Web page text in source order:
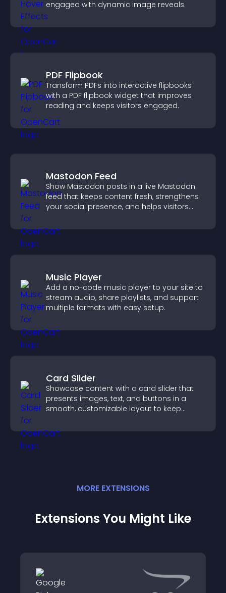
engaged with dynamic image reveals.
PDF Flipbook
Transform PDFs into interactive flipbooks
with a PDF flipbook widget that improves
reading and keeps visitors engaged.
Mastodon Feed
Show Mastodon posts in a live Mastodon
feed that keeps content fresh, strengthens
your social presence, and helps visitors
Music Player
Add a no-code music player to your site to
stream audio, share playlists, and support
multiple formats with easy setup.
Card Slider
Showcase content with a card slider that
presents images, text, and buttons in a
smooth, customizable layout to keep
MORE EXTENSIONS
Extensions You Might Like